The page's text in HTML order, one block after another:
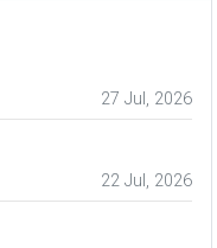
27 Jul, 2026
22 Jul, 2026